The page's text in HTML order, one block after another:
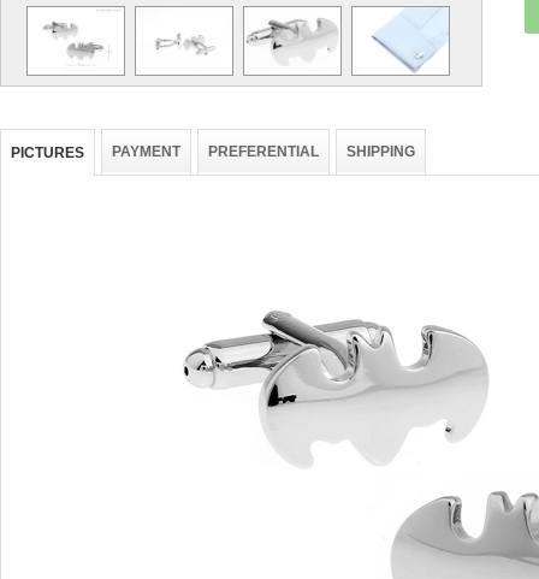
PICTURES PAYMENT PREFERENTIAL SHIPPING